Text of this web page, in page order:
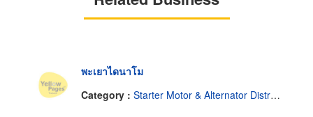
พะเยาไดนาโม
Category : Starter Motor & Alternator Distributor